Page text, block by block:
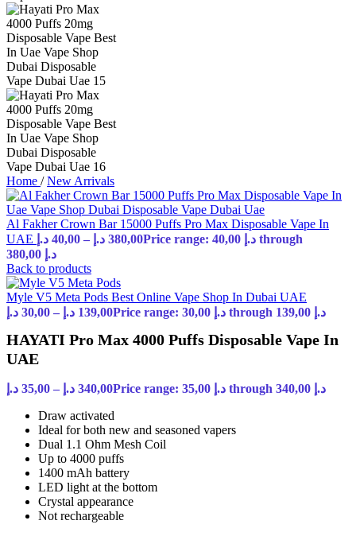
Home / New Arrivals
Al Fakher Crown Bar 15000 Puffs Pro Max Disposable Vape In
UAE
40,00 د.إ – 380,00 د.إ
Price range: 40,00 د.إ through
380,00 د.إ
Back to products
Myle V5 Meta Pods Best Online Vape Shop In Dubai UAE
30,00 د.إ – 139,00 د.إ Price range: 30,00 د.إ through 139,00 د.إ
HAYATI Pro Max 4000 Puffs Disposable Vape In
UAE
35,00 د.إ – 340,00 د.إ
Price range: 35,00 د.إ through 340,00 د.إ
Draw activated
Ideal for both new and seasoned vapers
Dual 1.1 Ohm Mesh Coil
Up to 4000 puffs
1400 mAh battery
LED light at the bottom
Crystal appearance
Not rechargeable